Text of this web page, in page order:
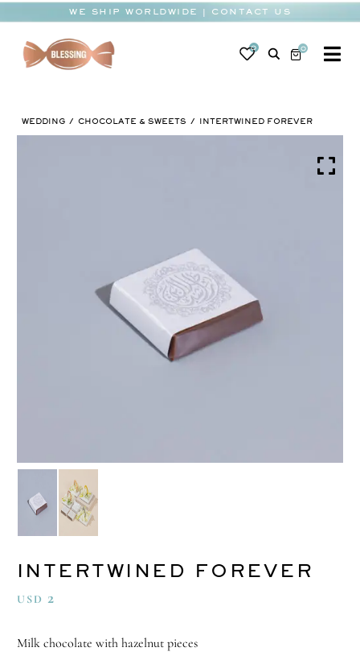
content
WE SHIP WORLDWIDE | CONTACT US
0 0
WEDDING
WEDDING CHOCOLATE & SWEETS INTERTWINED FOREVER
INTERTWINED FOREVER
USD 2
Milk chocolate with hazelnut pieces